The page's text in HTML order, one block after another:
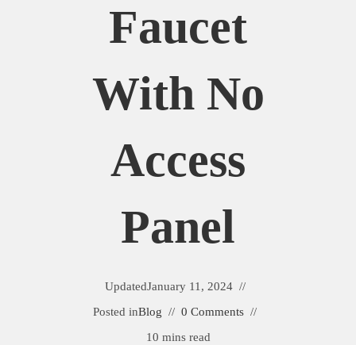
Faucet
With No
Access
Panel
UpdatedJanuary 11, 2024
Posted inBlog
0 Comments
10 mins read